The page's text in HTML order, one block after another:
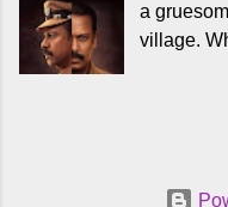
versions.
ஜான் விஜய்,
சரவணன்,
a
village.